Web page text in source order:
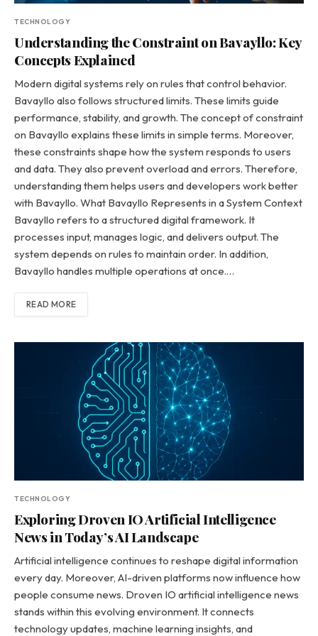
TECHNOLOGY
Understanding the Constraint on Bavayllo: Key
Concepts Explained
Modern digital systems rely on rules that control behavior.
Bavayllo also follows structured limits. These limits guide
performance, stability, and growth. The concept of constraint
on Bavayllo explains these limits in simple terms. Moreover,
these constraints shape how the system responds to users
and data. They also prevent overload and errors. Therefore,
understanding them helps users and developers work better
with Bavayllo. What Bavayllo Represents in a System Context
Bavayllo refers to a structured digital framework. It
processes input, manages logic, and delivers output. The
system depends on rules to maintain order. In addition,
Bavayllo handles multiple operations at once.…
READ MORE
TECHNOLOGY
Exploring Droven IO Artificial Intelligence
News in Today’s AI Landscape
Artificial intelligence continues to reshape digital information
every day. Moreover, AI-driven platforms now influence how
people consume news. Droven IO artificial intelligence news
stands within this evolving environment. It connects
technology updates, machine learning insights, and